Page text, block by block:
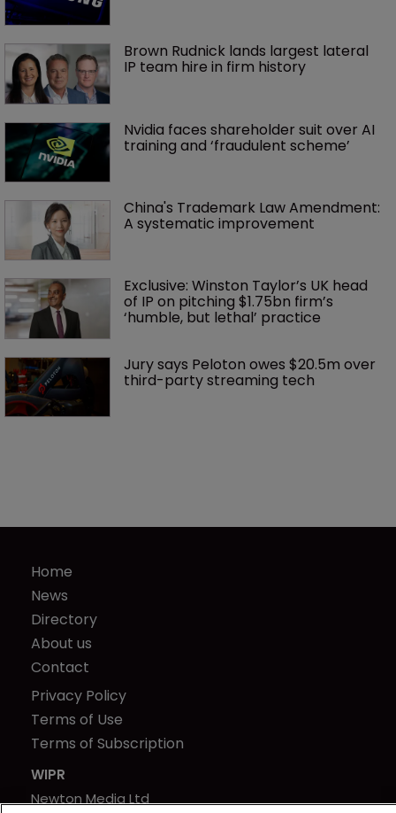
Brown Rudnick lands largest lateral
IP team hire in firm history
Nvidia faces shareholder suit over AI
training and ‘fraudulent scheme’
China's Trademark Law Amendment:
A systematic improvement
Exclusive: Winston Taylor’s UK head
of IP on pitching $1.75bn firm’s
‘humble, but lethal’ practice
Jury says Peloton owes $20.5m over
third-party streaming tech
Home
News
Directory
About us
Contact
Privacy Policy
Terms of Use
Terms of Subscription
WIPR
Newton Media Ltd